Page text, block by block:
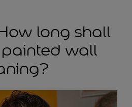
long shall
wall